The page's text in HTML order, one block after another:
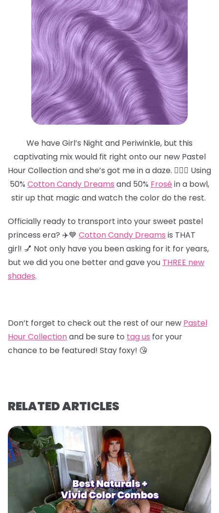
We have Girl’s Night and Periwinkle, but this
captivating mix would fit right onto our new Pastel
Hour Collection and she’s got me in a daze. 😵‍💫💜 Using
50% Cotton Candy Dreams and 50% Frosé in a bowl,
stir up that magic and watch the color do the rest.
Officially ready to transport into your sweet pastel
princess era? ✈️💙 Cotton Candy Dreams is THAT
girl! 💅 Not only have you been asking for it for years,
but we did you one better and gave you THREE new
shades.
Don’t forget to check out the rest of our new Pastel
Hour Collectionand be sure to tag us for your
chance to be featured! Stay foxy! 😘
RELATED ARTICLES